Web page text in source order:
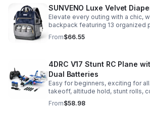
SUNVENO Luxe Velvet
Elevate every outing with a chic,
backpack featuring 13 organized
bottle holders, and easy-access
free baby care.
From$66.55
4DRC V17 Stunt RC Plane
Dual Batteries
Easy for beginners, exciting for
takeoff, altitude hold, stunt rolls,
to 25 minutes of flight with 2
From$58.98